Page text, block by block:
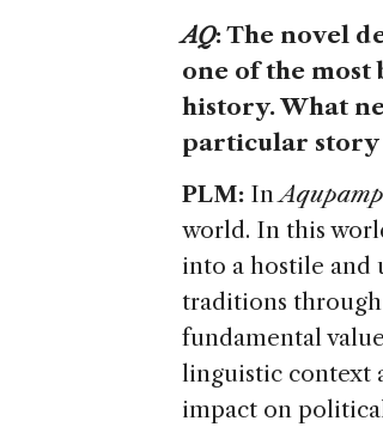
AQ: The novel
one of the
history. What
particular story
PLM: In
world. In this
into a hostile and
traditions
fundamental
linguistic context
impact on